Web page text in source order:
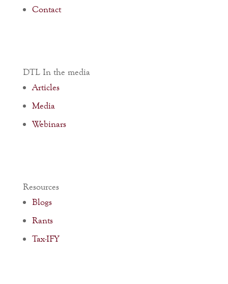
Contact
DTL In the media
Articles
Media
Webinars
Resources
Blogs
Rants
Tax-IFY